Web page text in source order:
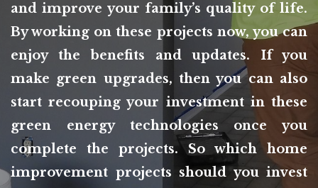
and improve your family’s quality of life.
By working on these projects now, you can
enjoy the benefits and updates. If you
make green upgrades, then you can also
start recouping your investment in these
green energy technologies once you
complete the projects. So which home
improvement projects should you invest